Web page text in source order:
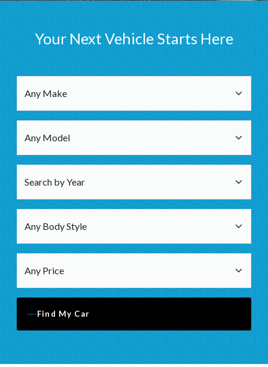
Your Next Vehicle Starts Here
Find My Car